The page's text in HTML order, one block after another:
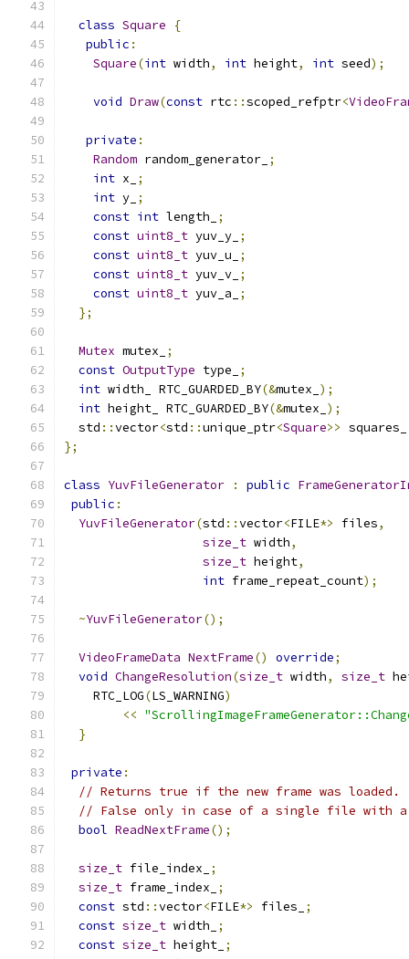
class Square
{
public :
Square(int width, int height, int seed);
void Draw(const rtc ::scoped_refptr<
private :
Random random_generator_ ;
int x_
;
int y_ ;
const int length_
;
const uint8_t yuv_y_ ;
const uint8_t yuv_u_
;
const uint8_t yuv_v_ ;
const uint8_t yuv_a_
;
};
Mutex mutex_
;
const OutputType type_
;
int width_ RTC_GUARDED_BY(&mutex_ );
int height_ RTC_GUARDED_BY(&mutex_ );
  std
::vector<std ::unique_ptr<Square>> squares_
};
class YuvFileGenerator : public
public :
YuvFileGenerator(std ::vector<FILE*> files,
size_t width,
size_t height,
int frame_repeat_count);
~YuvFileGenerator();
VideoFrameData NextFrame() override;
void ChangeResolution(size_t width, size_t
    RTC_LOG
(LS_WARNING)
<<
}
private :
// Returns true if the new frame was loaded.
// False only in case of a single file with
bool ReadNextFrame();
size_t file_index_
;
size_t frame_index_
;
const std ::vector<FILE*> files_
;
const size_t width_
;
const size_t height_ ;